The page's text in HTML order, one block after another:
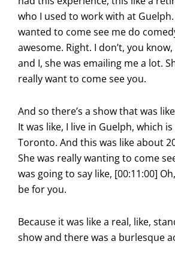
who I used to work with at
wanted to come see me do
awesome. Right. I don’t, you
and I, she was emailing me a lot.
really want to come see you.
And so there’s a show that was
It was like, I live in Guelph, which
Toronto. And this was like about
She was really wanting to come
was going to say like, [00:11:00]
be for you.
Because it was like a real, like,
show and there was a burlesque